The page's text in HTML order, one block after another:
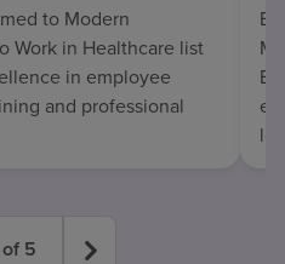
to Modern
Work in Healthcare list
in employee
and professional
of 5